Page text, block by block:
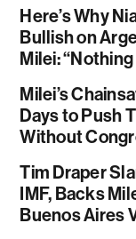
Here’s Why
Bullish on
Milei:
Milei’s
Days to Push
Without
Tim Draper
IMF, Backs
Buenos Aires